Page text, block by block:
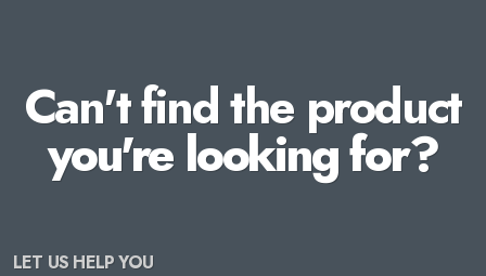
Can't find the product
you're looking for?
LET US HELP YOU